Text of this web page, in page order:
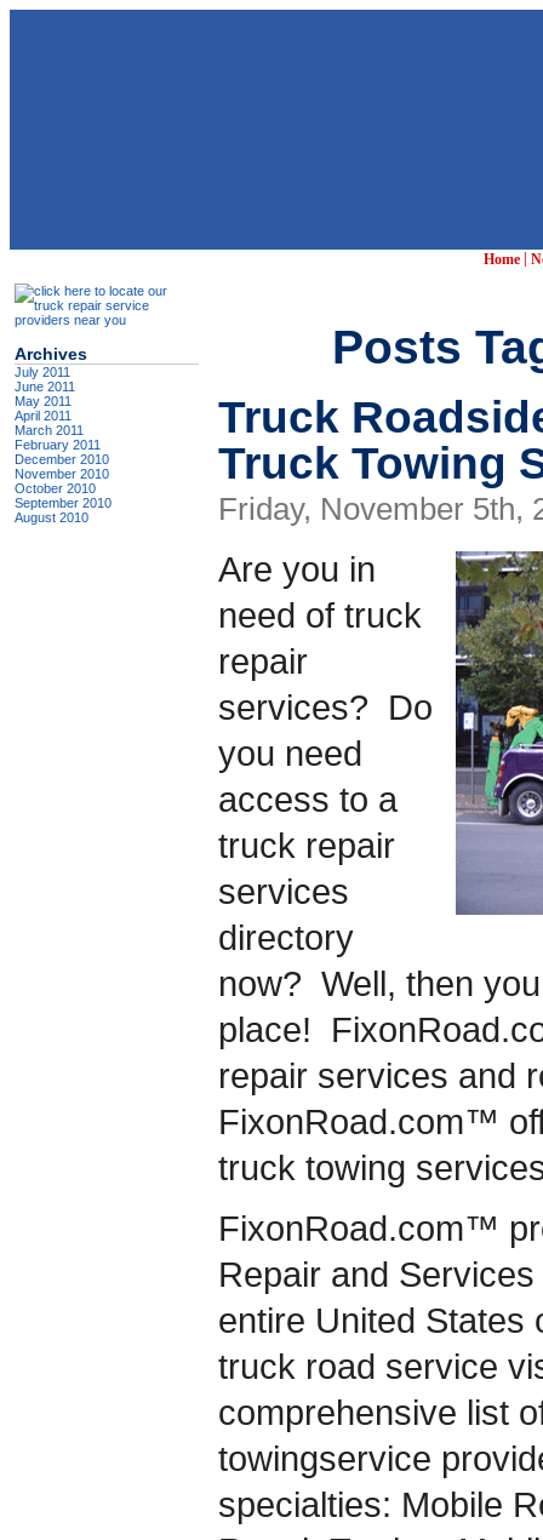
Home
Posts
Truck
Truck Towing
Friday, November 5th,
Are you in
need of truck
repair
services? Do
you need
access to a
truck repair
services
directory
now? Well, then
place!
repair services and
FixonRoad.com™
truck towing
FixonRoad.com™
Repair and
entire United States
truck road service
comprehensive list
towingservice
specialties: Mobile
Archives
July 2011
June 2011
May 2011
April 2011
March 2011
February 2011
December 2010
November 2010
October 2010
September 2010
August 2010